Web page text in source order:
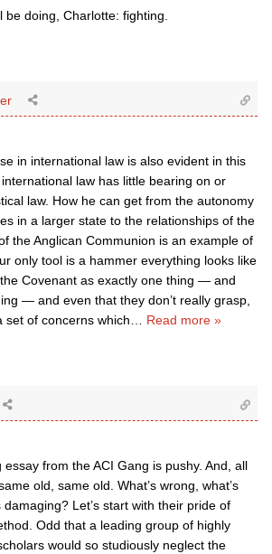
be doing, Charlotte: fighting.
in international law is also evident in this
law has little bearing on or
law. How he can get from the autonomy
in a larger state to the relationships of the
the Anglican Communion is an example of
only tool is a hammer everything looks like
Covenant as exactly one thing — and
— and even that they don’t really grasp,
set of concerns which
Read more »
from the ACI Gang is pushy. And, all
old, same old. What’s wrong, what’s
damaging? Let’s start with their pride of
Odd that a leading group of highly
would so studiously neglect the